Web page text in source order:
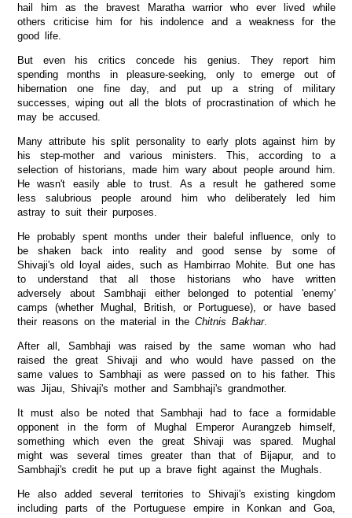
hail him as the bravest Maratha warrior who ever lived while
others criticise him for his indolence and a weakness for the
good life.
But even his critics concede his genius. They report him
spending months in pleasure-seeking, only to emerge out of
hibernation one fine day, and put up a string of military
successes, wiping out all the blots of procrastination of which he
may be accused.
Many attribute his split personality to early plots against him by
his step-mother and various ministers. This, according to a
selection of historians, made him wary about people around him.
He wasn't easily able to trust. As a result he gathered some
less salubrious people around him who deliberately led him
astray to suit their purposes.
He probably spent months under their baleful influence, only to
be shaken back into reality and good sense by some of
Shivaji's old loyal aides, such as Hambirrao Mohite. But one has
to understand that all those historians who have written
adversely about Sambhaji either belonged to potential 'enemy'
camps (whether Mughal, British, or Portuguese), or have based
their reasons on the material in the Chitnis Bakhar.
After all, Sambhaji was raised by the same woman who had
raised the great Shivaji and who would have passed on the
same values to Sambhaji as were passed on to his father. This
was Jijau, Shivaji's mother and Sambhaji's grandmother.
It must also be noted that Sambhaji had to face a formidable
opponent in the form of Mughal Emperor Aurangzeb himself,
something which even the great Shivaji was spared. Mughal
might was several times greater than that of Bijapur, and to
Sambhaji's credit he put up a brave fight against the Mughals.
He also added several territories to Shivaji's existing kingdom
including parts of the Portuguese empire in Konkan and Goa,